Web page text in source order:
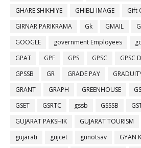
GHARE SHIKHIYE
GHIBLI IMAGE
Gift
GIRNAR PARIKRAMA
Gk GMAIL
GOOGLE
government Employees
GPAT
GPF GPS GPSC
GPSC
GPSSB
GR GRADE PAY
GRANT
GRAPH GREENHOUSE
GSET
GSRTC gssb GSSSB
GUJARAT PAKSHIK
GUJARAT TOURISM
gujarati
gujcet gunotsav
GYAN